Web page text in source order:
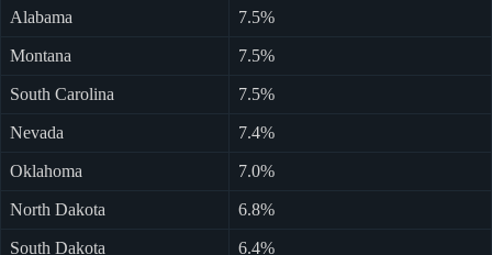
Alabama 7.5%
Montana 7.5%
South Carolina 7.5%
Nevada 7.4%
Oklahoma 7.0%
North Dakota 6.8%
South Dakota 6.4%